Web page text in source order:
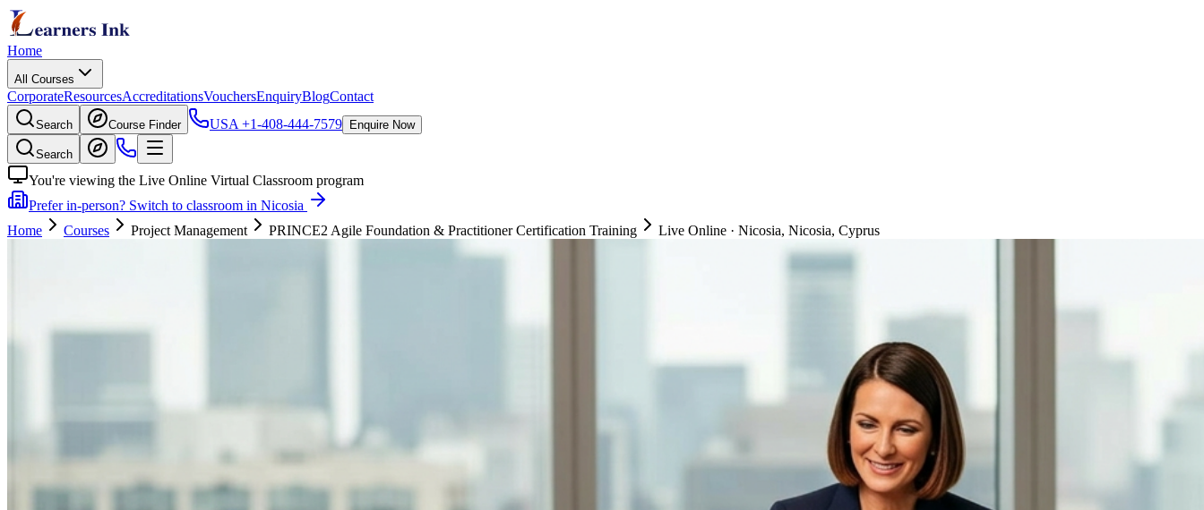
Home
All Courses
CorporateResourcesAccreditationsVouchersEnquiryBlogContact
Search Course Finder USA +1-408-444-7579 Enquire Now
Search
You're viewing the Live Online Virtual Classroom program
Prefer in-person? Switch to classroom in Nicosia
Home
Courses Project Management PRINCE2 Agile Foundation & Practitioner Certification Training Live Online · Nicosia, Nicosia, Cyprus